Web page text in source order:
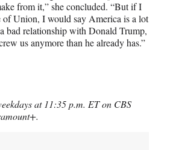
from it,” she concluded. “But if I
of Union, I would say America is a lot
bad relationship with Donald Trump,
us anymore than he already has.”
at 11:35 p.m. ET on CBS